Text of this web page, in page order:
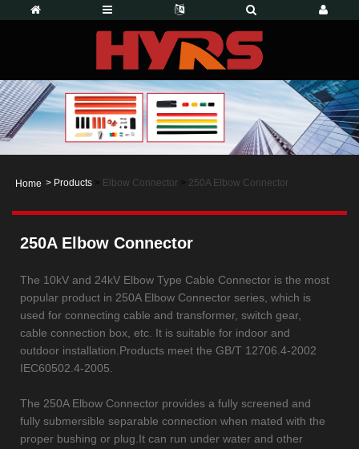
Home > Products > Elbow Connector > 250A Elbow Connector
250A Elbow Connector
The 10kV and 24kV Elbow Type Cable Connector is the most
popular product in 250A Elbow Connector series, which is
used for connecting cable and transformer, switch gear,
cable connection box, etc. It is suitable for indoor and
outdoor installation.Products meet the GB/T 12706.4-2002
IEC60502.4-2005.
The 250A Elbow Connector provides a fully screened and
fully submersible separable connection when mated with the
proper bushing or plug.It can run under water and other